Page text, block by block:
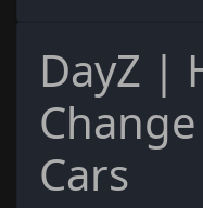
DayZ |
Cars